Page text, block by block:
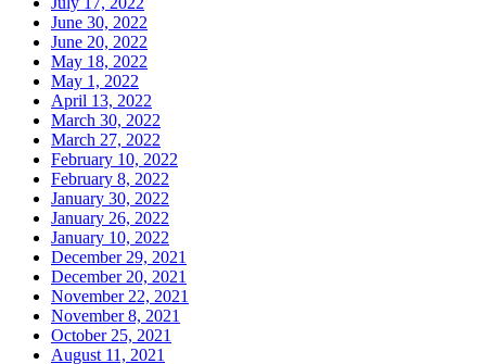
June 30, 2022
June 20, 2022
May 18, 2022
May 1, 2022
April 13, 2022
March 30, 2022
March 27, 2022
February 10, 2022
February 8, 2022
January 30, 2022
January 26, 2022
January 10, 2022
December 29, 2021
December 20, 2021
November 22, 2021
November 8, 2021
October 25, 2021
August 11, 2021